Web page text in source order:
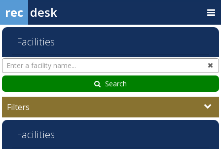
rec desk
Facilities
Search
Facilities
Search
Filters
Facilities